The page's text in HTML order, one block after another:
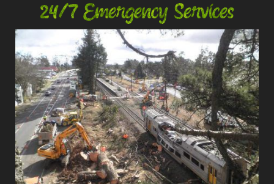
24/7 Emergency Services